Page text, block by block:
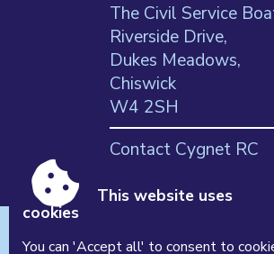
The Civil Service
Riverside Drive,
Dukes Meadows,
Chiswick
W4 2SH
Contact Cygnet RC
Powered by Conceptulise CMS
This website uses
cookies
You can 'Accept all' to consent to